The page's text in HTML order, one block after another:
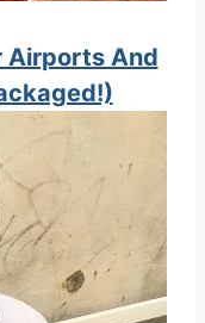
Airports And